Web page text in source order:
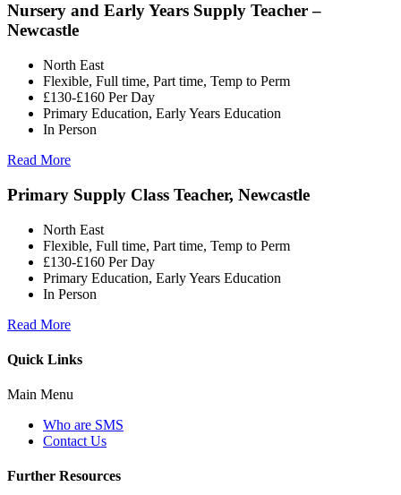
Nursery and Early Years Supply Teacher –
Newcastle
North East
Flexible, Full time, Part time, Temp to Perm
£130-£160 Per Day
Primary Education, Early Years Education
In Person
Read More
Primary Supply Class Teacher, Newcastle
North East
Flexible, Full time, Part time, Temp to Perm
£130-£160 Per Day
Primary Education, Early Years Education
In Person
Read More
Quick Links
Main Menu
Who are SMS
Contact Us
Further Resources